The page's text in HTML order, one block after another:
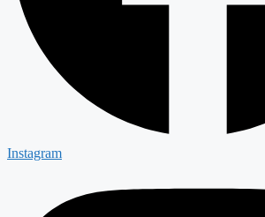
Instagram